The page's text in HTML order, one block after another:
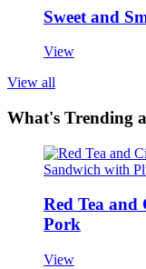
Sweet and
View
View all
What's Trending
Red Tea
Pork
View